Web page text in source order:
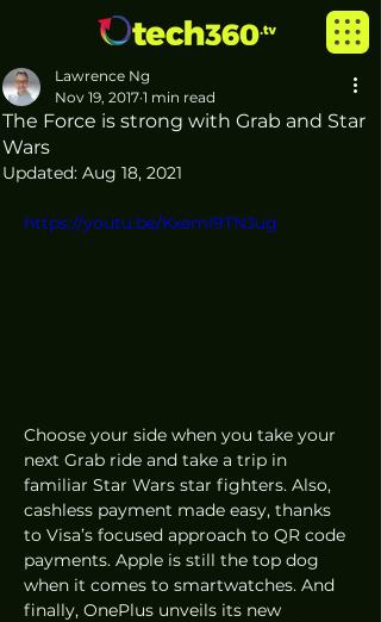
The Force is strong with Grab and Star
Wars
Lawrence Ng
Nov 19, 2017 1 min read
Updated: Aug 18, 2021
https://youtu.be/KxemI9TNJug
Choose your side when you take your
next Grab ride and take a trip in
familiar Star Wars star fighters. Also,
cashless payment made easy, thanks
to Visa’s focused approach to QR code
payments. Apple is still the top dog
when it comes to smartwatches. And
finally, OnePlus unveils its new